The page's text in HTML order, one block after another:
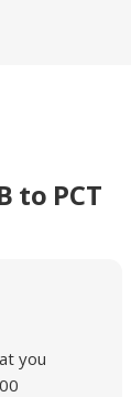
to PCT
you